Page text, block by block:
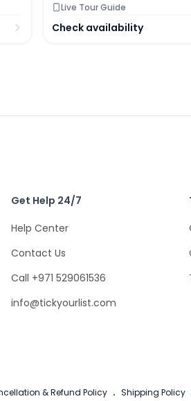
Live Tour Guide
Check availability
Get Help 24/7
Help Center
Contact Us
Call +971 529061536
info@tickyourlist.com
& Refund Policy . Shipping Policy